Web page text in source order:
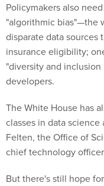
Policymakers also
"algorithmic bias"—the
disparate data sources
insurance eligibility;
"diversity and inclusion
developers.
The White House has
classes in data
Felten, the Office of
chief technology
But there's still hope